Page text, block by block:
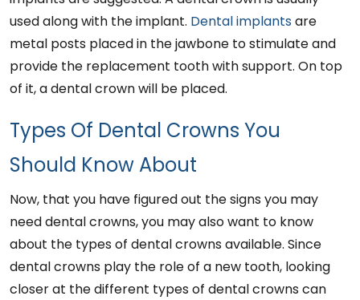
used along with the implant. Dental implantsare
metal posts placed in the jawbone to stimulate and
provide the replacement tooth with support. On top
of it, a dental crown will be placed.
Types Of Dental Crowns You
Should Know About
Now, that you have figured out the signs you may
need dental crowns, you may also want to know
about the types of dental crowns available. Since
dental crowns play the role of a new tooth, looking
closer at the different types of dental crowns can